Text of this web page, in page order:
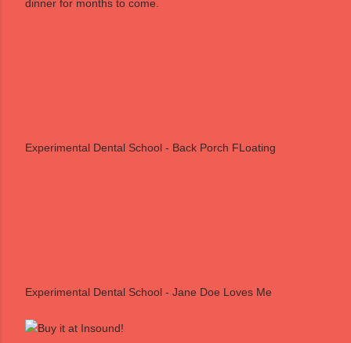
dinner for months to come.
Experimental Dental School - Back Porch FLoating
Experimental Dental School - Jane Doe Loves Me